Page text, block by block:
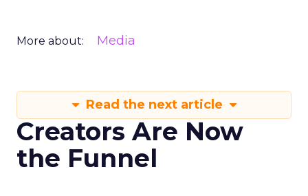
More about: Media
Read the next article
Creators Are Now
the Funnel